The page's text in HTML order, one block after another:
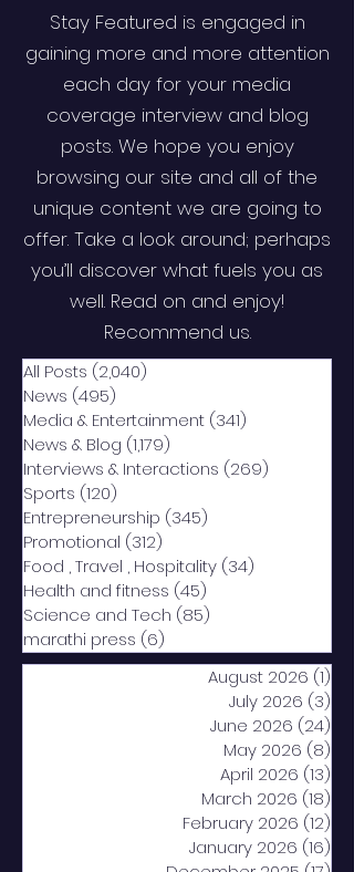
Stay Featured is engaged in
gaining more and more attention
each day for your media
coverage interview and blog
posts. We hope you enjoy
browsing our site and all of the
unique content we are going to
offer. Take a look around; perhaps
you’ll discover what fuels you as
well. Read on and enjoy!
Recommend us.
All Posts (2,040)
News (495)
Media & Entertainment (341)
News & Blog (1,179)
Interviews & Interactions (269)
Sports (120)
Entrepreneurship (345)
Promotional (312)
Food , Travel , Hospitality (34)
Health and fitness (45)
Science and Tech (85)
marathi press (6)
August 2026 (1)
July 2026 (3)
June 2026 (24)
May 2026 (8)
April 2026 (13)
March 2026 (18)
February 2026 (12)
January 2026 (16)